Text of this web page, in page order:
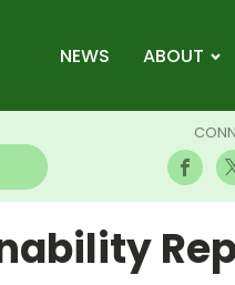
NEWS ABOUT